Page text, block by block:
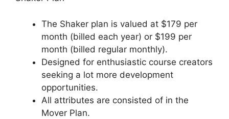
The Shaker plan is valued at $179 per
month (billed each year) or $199 per
month (billed regular monthly).
Designed for enthusiastic course creators
seeking a lot more development
opportunities.
All attributes are consisted of in the
Mover Plan.